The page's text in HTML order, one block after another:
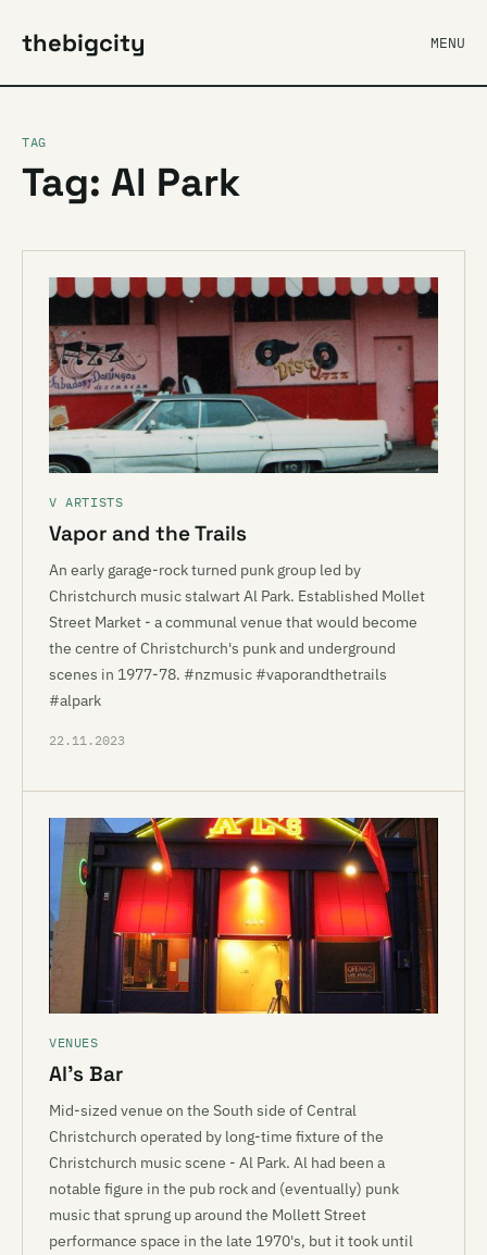
thebigcity MENU
TAG
Tag: Al Park
V ARTISTS
Vapor and the Trails
An early garage-rock turned punk group led by
Christchurch music stalwart Al Park. Established Mollet
Street Market - a communal venue that would become
the centre of Christchurch's punk and underground
scenes in 1977-78. #nzmusic #vaporandthetrails
#alpark
22.11.2023
VENUES
Al’s Bar
Mid-sized venue on the South side of Central
Christchurch operated by long-time fixture of the
Christchurch music scene - Al Park. Al had been a
notable figure in the pub rock and (eventually) punk
music that sprung up around the Mollett Street
performance space in the late 1970's, but it took until